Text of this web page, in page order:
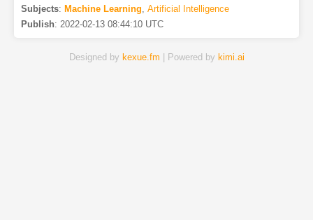
Subjects: Machine Learning, Artificial Intelligence
Publish: 2022-02-13 08:44:10 UTC
Designed by kexue.fm | Powered by kimi.ai